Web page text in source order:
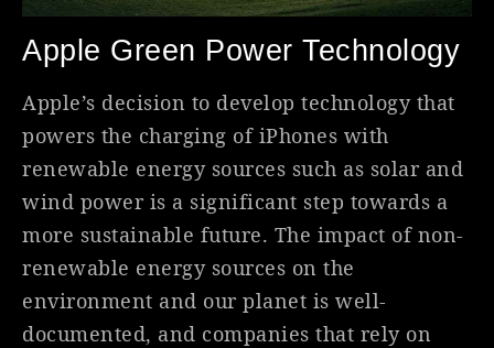
Apple Green Power Technology
Apple’s decision to develop technology that
powers the charging of iPhones with
renewable energy sources such as solar and
wind power is a significant step towards a
more sustainable future. The impact of non-
renewable energy sources on the
environment and our planet is well-
documented, and companies that rely on